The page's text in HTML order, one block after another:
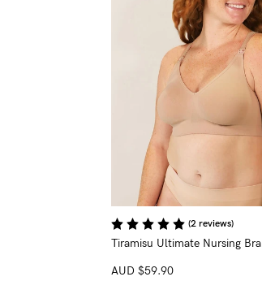
(2 reviews)
Tiramisu Ultimate Nursing Bra
AUD $59.90